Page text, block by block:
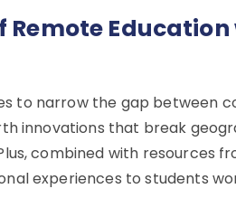
Remote
to narrow the gap between
innovations that break
combined with resources
experiences to students